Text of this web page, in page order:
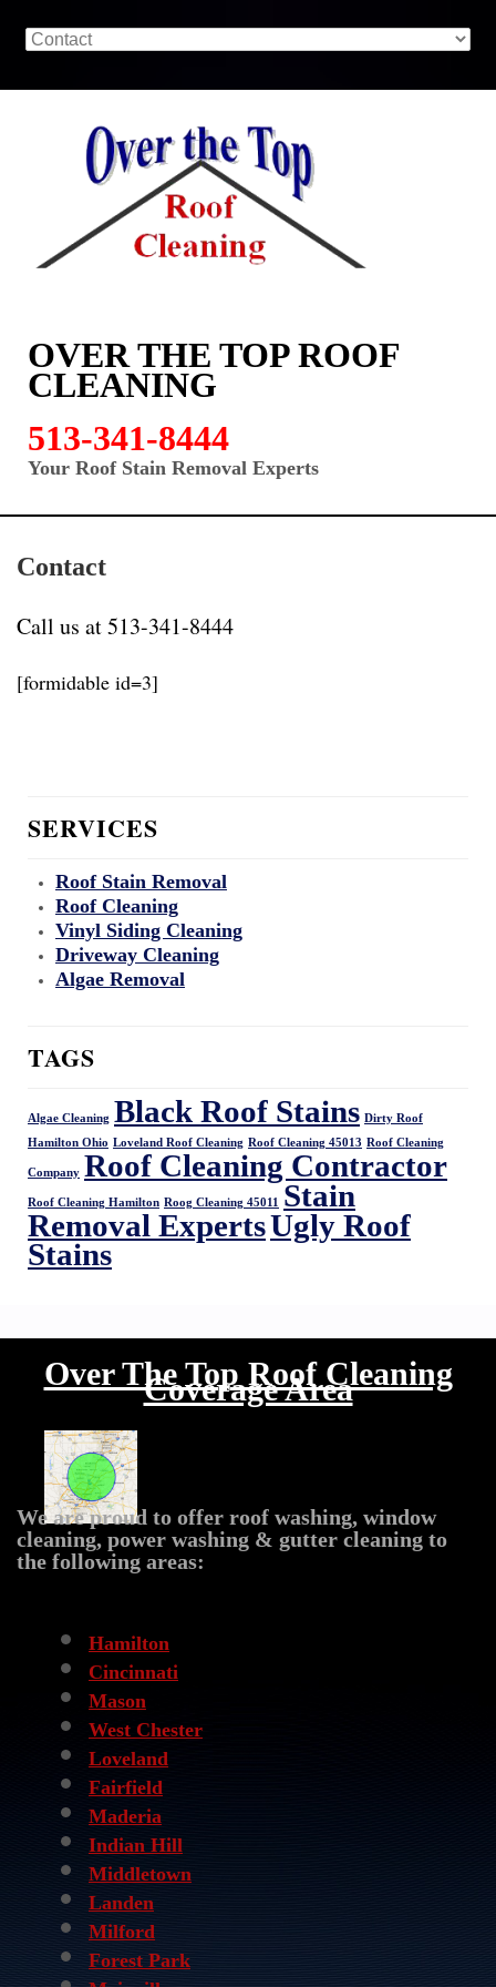
OVER THE TOP ROOF
CLEANING
513-341-8444
Your Roof Stain Removal Experts
Contact
Call us at 513-341-8444
[formidable id=3]
SERVICES
Roof Stain Removal
Roof Cleaning
Vinyl Siding Cleaning
Driveway Cleaning
Algae Removal
TAGS
Algae Cleaning Black Roof Stains Dirty Roof
Hamilton Ohio Loveland Roof Cleaning Roof Cleaning 45013 Roof Cleaning
Company Roof Cleaning Contractor
Roof Cleaning Hamilton Roog Cleaning 45011
Stain
Removal ExpertsUgly Roof
Stains
Over The Top Roof Cleaning
Coverage Area
We are proud to offer roof washing, window
cleaning, power washing & gutter cleaning to
the following areas:
Hamilton
Cincinnati
Mason
West Chester
Loveland
Fairfield
Maderia
Indian Hill
Middletown
Landen
Milford
Forest Park